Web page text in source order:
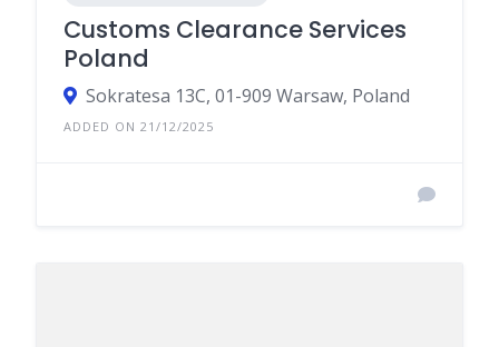
Customs Clearance Services
Poland
Sokratesa 13C, 01-909 Warsaw, Poland
ADDED ON 21/12/2025